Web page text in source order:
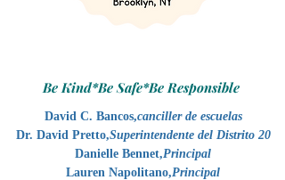
Be Kind*Be Safe*Be Responsible
David C. Bancos,canciller de escuelas
Dr. David Pretto,Superintendente del Distrito 20
Danielle Bennet,Principal
Lauren Napolitano,Principal